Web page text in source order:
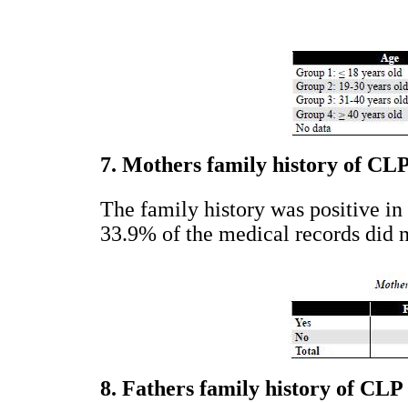
7. Mothers family history of
The family history was positive in
33.9% of the medical records did
8. Fathers family history of CLP